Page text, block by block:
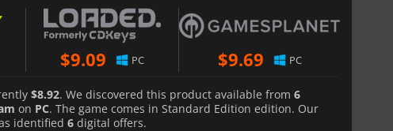
$9.09 PC $9.69 PC
$8.92. We discovered this product available from 6
on PC. The game comes in Standard Edition edition. Our
identified 6 digital offers.